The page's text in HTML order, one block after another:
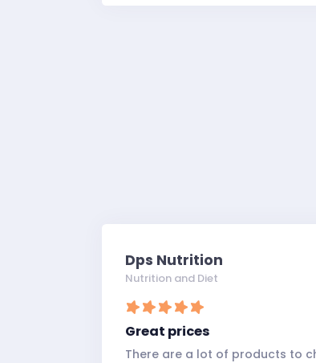
Dps Nutrition
Nutrition and Diet
Great prices
There are a lot of products to